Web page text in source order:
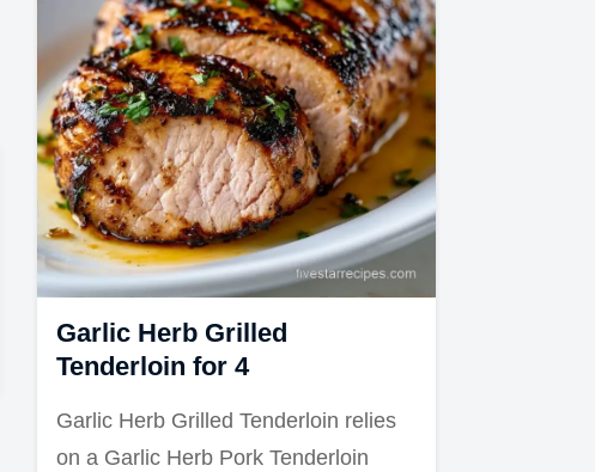
Garlic Herb Grilled
Tenderloin for 4
Garlic Herb Grilled Tenderloin relies
on a Garlic Herb Pork Tenderloin